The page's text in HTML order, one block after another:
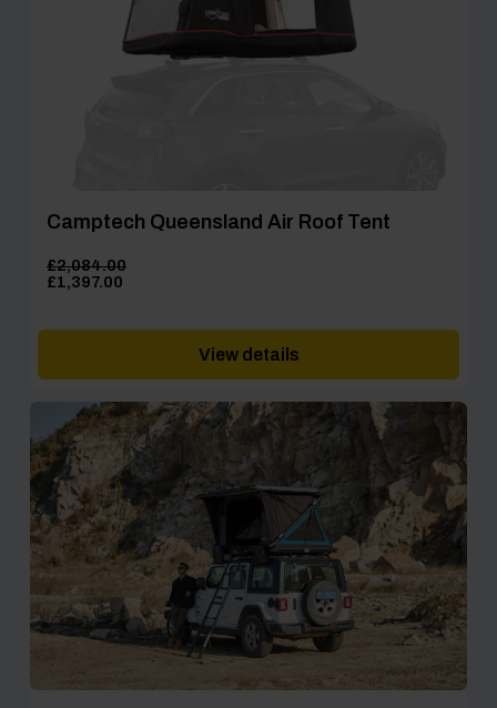
Camptech Queensland Air Roof Tent
£2,084.00
Original
£2,084.00.
£1,397.00
£1,397.00.
View details